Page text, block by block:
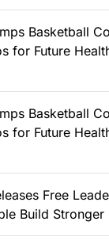
Basketball
for Future
Basketball
for Future
Free
Build Stronger